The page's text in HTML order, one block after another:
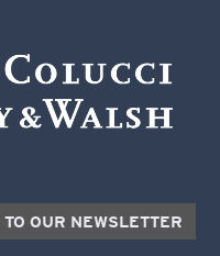
OUR NEWSLETTER